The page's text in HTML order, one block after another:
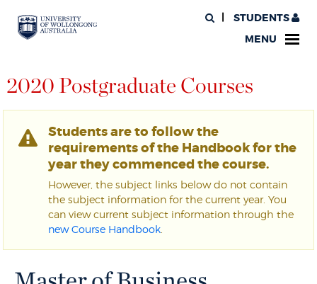
STUDENTS
MENU
2020 Postgraduate Courses
Students are to follow the
requirements of the Handbook for the
year they commenced the course.
However, the subject links below do not contain
the subject information for the current year. You
can view current subject information through the
new Course Handbook